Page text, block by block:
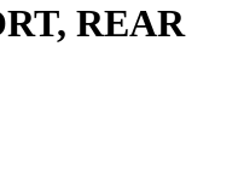
REAR